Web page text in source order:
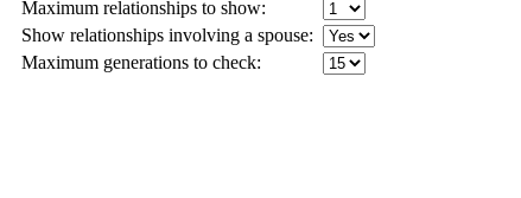
Maximum relationships to show:
Show relationships involving a spouse:
Maximum generations to check: